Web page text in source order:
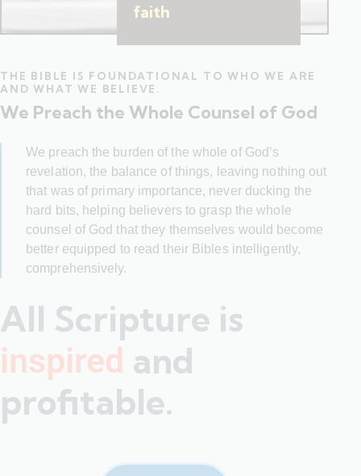
faith
THE BIBLE IS FOUNDATIONAL TO WHO WE ARE
AND WHAT WE BELIEVE.
We Preach the Whole Counsel of God
We preach the burden of the whole of God’s
revelation, the balance of things, leaving nothing out
that was of primary importance, never ducking the
hard bits, helping believers to grasp the whole
counsel of God that they themselves would become
better equipped to read their Bibles intelligently,
comprehensively.
All Scripture is
inspired and
profitable.